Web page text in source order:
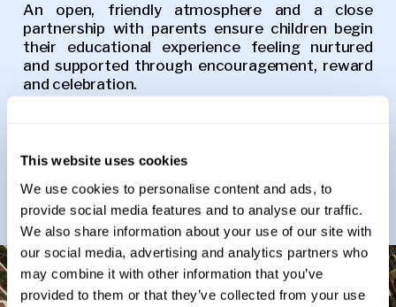
This website uses cookies
We use cookies to personalise content and ads, to
provide social media features and to analyse our traffic.
We also share information about your use of our site with
our social media, advertising and analytics partners who
may combine it with other information that you’ve
provided to them or that they’ve collected from your use
An open, friendly atmosphere and a close
partnership with parents ensure children begin
their educational experience feeling nurtured
and supported through encouragement, reward
and celebration.
day and the school day runs from 8.30am to
available to our Pre-Prep pupils. Please contact
the school for further details.